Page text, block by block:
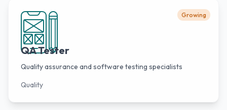
Growing
QA Tester
Quality assurance and software testing specialists
Quality